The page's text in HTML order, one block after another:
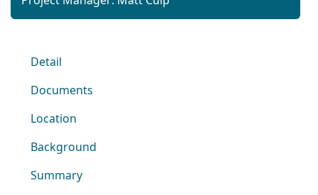
Detail
Documents
Location
Background
Summary